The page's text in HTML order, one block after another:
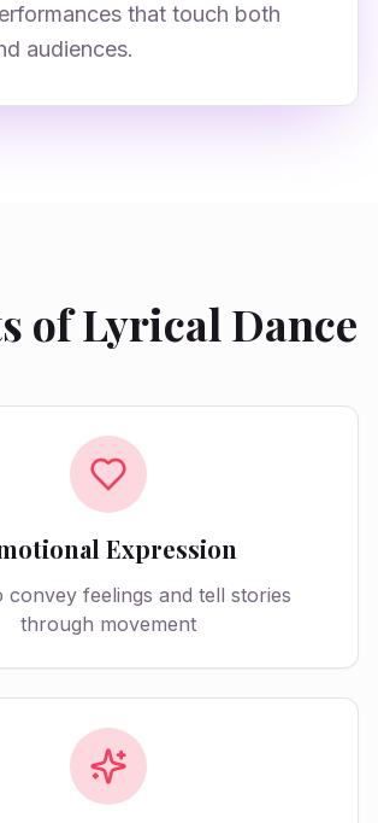
that touch both
audiences.
of Lyrical Dance
Expression
convey feelings and tell stories
through movement